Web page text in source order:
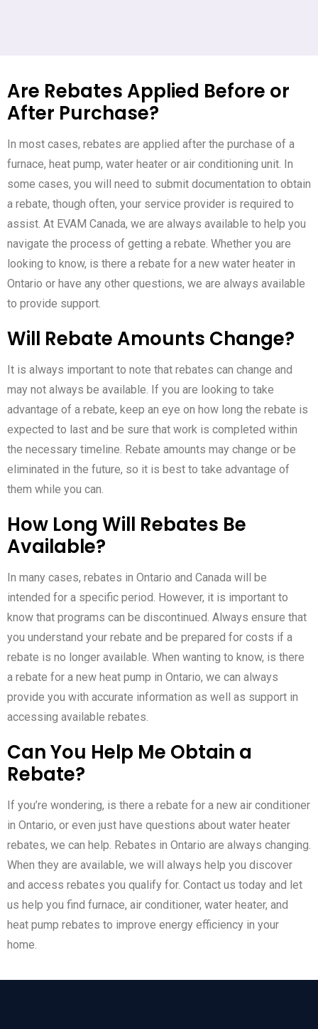
Are Rebates Applied Before or
After Purchase?
In most cases, rebates are applied after the purchase of a
furnace, heat pump, water heater or air conditioning unit. In
some cases, you will need to submit documentation to obtain
a rebate, though often, your service provider is required to
assist. At EVAM Canada, we are always available to help you
navigate the process of getting a rebate. Whether you are
looking to know, is there a rebate for a new water heater in
Ontario or have any other questions, we are always available
to provide support.
Will Rebate Amounts Change?
It is always important to note that rebates can change and
may not always be available. If you are looking to take
advantage of a rebate, keep an eye on how long the rebate is
expected to last and be sure that work is completed within
the necessary timeline. Rebate amounts may change or be
eliminated in the future, so it is best to take advantage of
them while you can.
How Long Will Rebates Be
Available?
In many cases, rebates in Ontario and Canada will be
intended for a specific period. However, it is important to
know that programs can be discontinued. Always ensure that
you understand your rebate and be prepared for costs if a
rebate is no longer available. When wanting to know, is there
a rebate for a new heat pump in Ontario, we can always
provide you with accurate information as well as support in
accessing available rebates.
Can You Help Me Obtain a
Rebate?
If you’re wondering, is there a rebate for a new air conditioner
in Ontario, or even just have questions about water heater
rebates, we can help. Rebates in Ontario are always changing.
When they are available, we will always help you discover
and access rebates you qualify for. Contact us today and let
us help you find furnace, air conditioner, water heater, and
heat pump rebates to improve energy efficiency in your
home.